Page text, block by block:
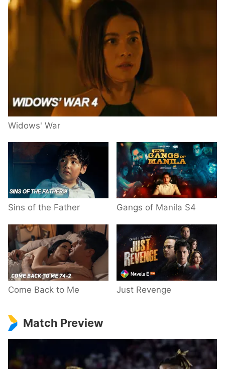
Widows' War
Sins of the Father Gangs of Manila S4
Come Back to Me Just Revenge
Match Preview